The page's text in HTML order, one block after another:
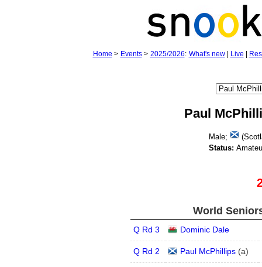
Home > Events> 2025/2026: What's new| Live
Paul
Male;
Status:
World
Q Rd 3 Dominic Dale
Q Rd 2 Paul McPhillips(a)